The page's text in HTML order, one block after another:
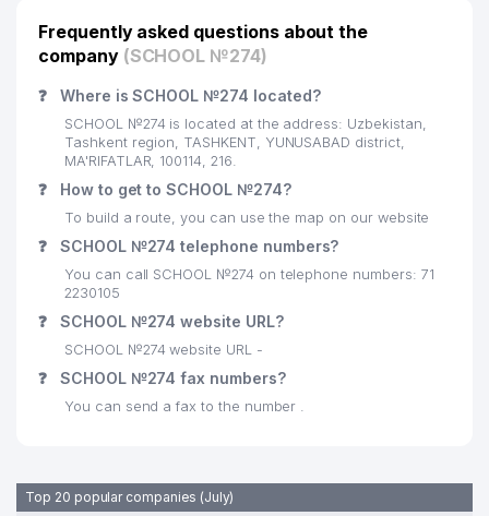
Frequently asked questions about the
company (SCHOOL №274)
❓ Where is SCHOOL №274 located?
SCHOOL №274 is located at the address: Uzbekistan,
Tashkent region, TASHKENT, YUNUSABAD district,
MA'RIFATLAR, 100114, 216.
❓ How to get to SCHOOL №274?
To build a route, you can use the map on our website
❓ SCHOOL №274 telephone numbers?
You can call SCHOOL №274 on telephone numbers: 71
2230105
❓ SCHOOL №274 website URL?
SCHOOL №274 website URL -
❓ SCHOOL №274 fax numbers?
You can send a fax to the number .
Top 20 popular companies (July)